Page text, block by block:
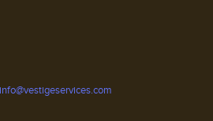
info@vestigeservices.com